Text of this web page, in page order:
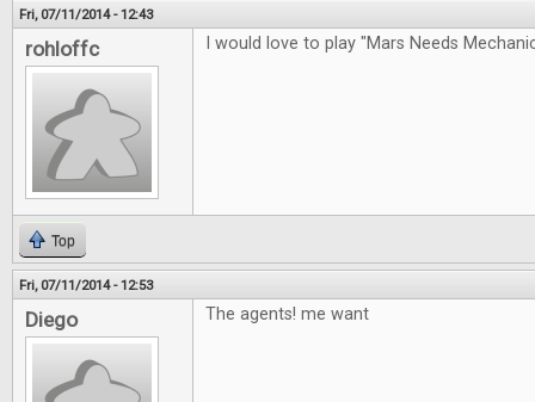
Fri, 07/11/2014 - 12:43
rohloffc I would love to play "Mars Needs
Top
Fri, 07/11/2014 - 12:53
Diego The agents! me want